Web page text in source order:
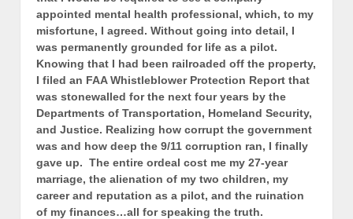
appointed mental health professional, which, to my
misfortune, I agreed. Without going into detail, I
was permanently grounded for life as a pilot.
Knowing that I had been railroaded off the property,
I filed an FAA Whistleblower Protection Report that
was stonewalled for the next four years by the
Departments of Transportation, Homeland Security,
and Justice. Realizing how corrupt the government
was and how deep the 9/11 corruption ran, I finally
gave up. The entire ordeal cost me my 27-year
marriage, the alienation of my two children, my
career and reputation as a pilot, and the ruination
of my finances…all for speaking the truth.